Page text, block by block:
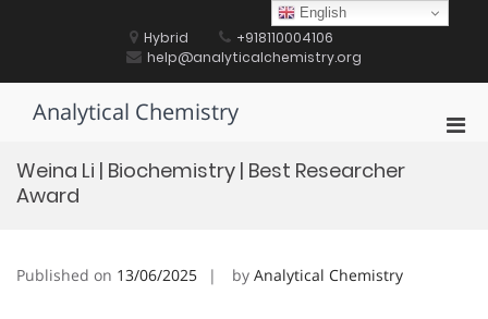
Hybrid
+918110004106
help@analyticalchemistry.org
Analytical Chemistry
Weina Li | Biochemistry | Best Researcher
Award
Published on 13/06/2025 by Analytical Chemistry
English